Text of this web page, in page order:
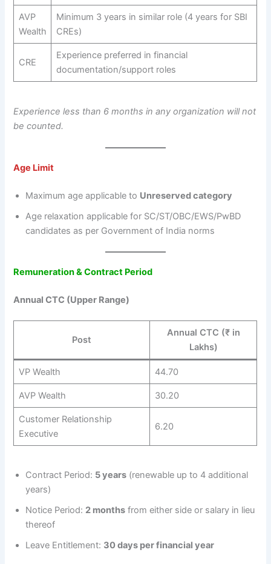
AVP
Wealth
Minimum 3 years in similar role (4 years for SBI
CREs)
CRE
Experience preferred in financial
documentation/support roles
Experience less than 6 months in any organization will not
be counted.
Age Limit
Maximum age applicable to Unreserved category
Age relaxation applicable for SC/ST/OBC/EWS/PwBD
candidates as per Government of India norms
Remuneration & Contract Period
Annual CTC (Upper Range)
Post
Annual CTC (₹ in
Lakhs)
VP Wealth 44.70
AVP Wealth 30.20
Customer Relationship
Executive
6.20
Contract Period: 5 years (renewable up to 4 additional
years)
Notice Period: 2 months from either side or salary in lieu
thereof
Leave Entitlement: 30 days per financial year